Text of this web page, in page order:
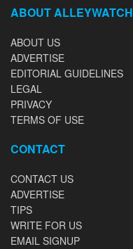
ABOUT ALLEYWATCH
ABOUT US
ADVERTISE
EDITORIAL GUIDELINES
LEGAL
PRIVACY
TERMS OF USE
CONTACT
CONTACT US
ADVERTISE
TIPS
WRITE FOR US
EMAIL SIGNUP